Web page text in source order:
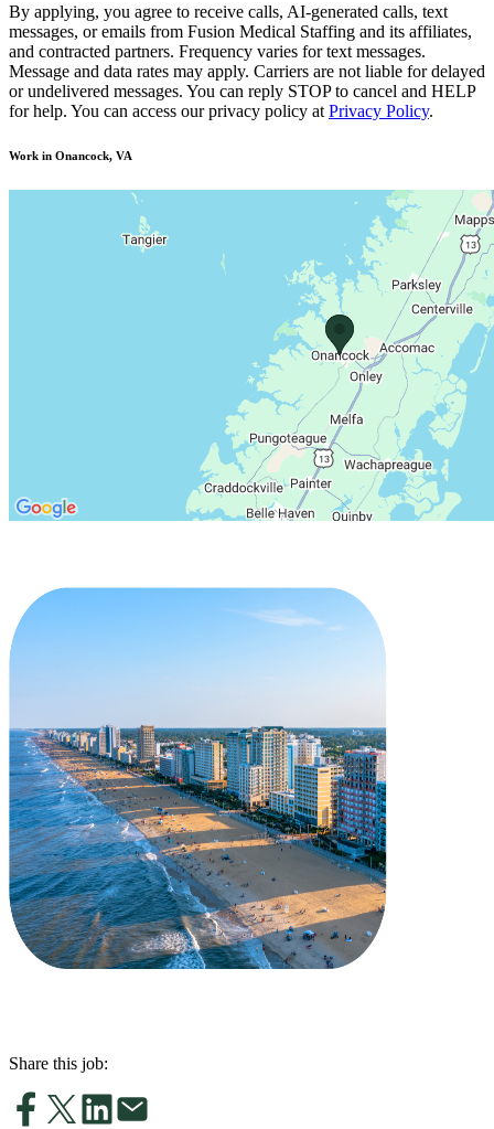
By applying, you agree to receive calls, AI-generated calls, text
messages, or emails from Fusion Medical Staffing and its affiliates,
and contracted partners. Frequency varies for text messages.
Message and data rates may apply. Carriers are not liable for delayed
or undelivered messages. You can reply STOP to cancel and HELP
for help. You can access our privacy policy at Privacy Policy.
Work in Onancock, VA
Share this job: